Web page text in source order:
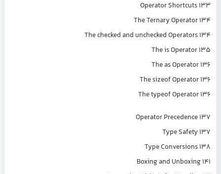
Operator Shortcuts 133
The Ternary Operator 134
The checked and unchecked Operators 134
The is Operator 135
The as Operator 136
The sizeof Operator 136
The typeof Operator 136
Operator Precedence 137
Type Safety 137
Type Conversions 138
Boxing and Unboxing 141